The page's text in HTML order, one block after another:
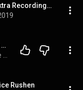
Remind Me (The Classic Elektra Recordings 1978-1984)
Haven't You Heard? A Queue Points Conversation about Patrice Rushen | Show #90
Rushen